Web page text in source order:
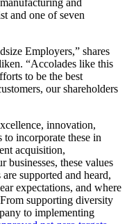
and
and one of seven
Employers,” shares
“Accolades like this
to be the best
our shareholders
innovation,
incorporate these in
acquisition,
businesses, these values
supported and heard,
expectations, and where
supporting diversity
to implementing